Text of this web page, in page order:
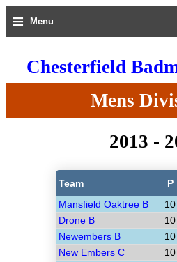
≡ Menu
Chesterfield
Mens
2013 -
Team P
Mansfield Oaktree B
10
Drone B
10
Newembers B
10
New Embers C
10